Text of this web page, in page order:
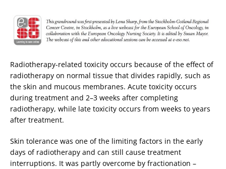
Radiotherapy-related toxicity occurs because of the effect of
radiotherapy on normal tissue that divides rapidly, such as
the skin and mucous membranes. Acute toxicity occurs
during treatment and 2–3 weeks after completing
radiotherapy, while late toxicity occurs from weeks to years
after treatment.
Skin tolerance was one of the limiting factors in the early
days of radiotherapy and can still cause treatment
interruptions. It was partly overcome by fractionation –